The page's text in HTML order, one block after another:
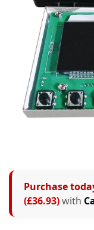
Purchase
(£36.93)with